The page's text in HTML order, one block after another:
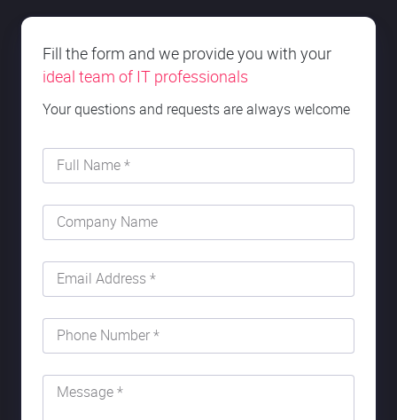
Fill the form and we provide you with your
ideal team of IT professionals
Your questions and requests are always welcome
Full Name *
Company Name
Email Address *
Phone Number *
Message *